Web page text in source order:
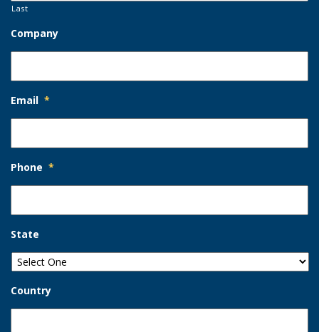
Last
Company
Email *
Phone *
State
Country